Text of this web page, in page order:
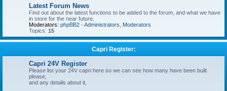
Latest Forum News
Find out about the latest functions to be added to the forum, and what we have
in store for the near future.
Moderators: phpBB2 - Administrators
Moderators
Topics: 15
Capri Register:
Capri 24V Register
Please list your 24V capri here so we can see how many have been built
please,
and any details about it,